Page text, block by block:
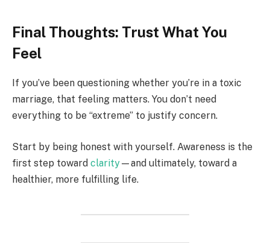
Final Thoughts: Trust What You
Feel
If you’ve been questioning whether you’re in a toxic
marriage, that feeling matters. You don’t need
everything to be “extreme” to justify concern.
Start by being honest with yourself. Awareness is the
first step toward clarity—and ultimately, toward a
healthier, more fulfilling life.